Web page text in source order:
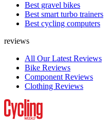
Best gravel bikes
Best smart turbo trainers
Best cycling computers
reviews
All Our Latest Reviews
Bike Reviews
Component Reviews
Clothing Reviews